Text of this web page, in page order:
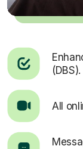
(DBS).
All